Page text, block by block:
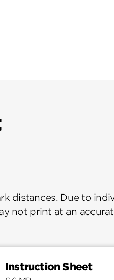
distances. Due to
not print at an
Instruction Sheet